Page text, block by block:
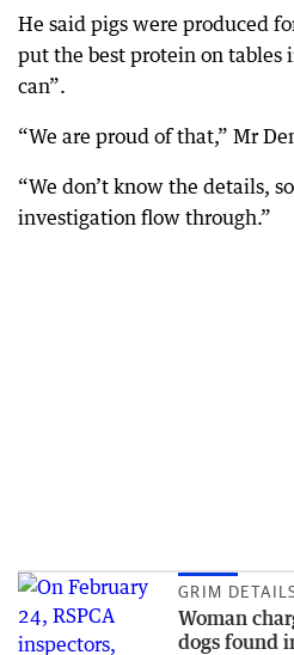
He said pigs were produced
put the best protein on tables
can”.
“We are proud of that,” Mr
“We don’t know the details,
investigation flow through.”
GRIM
Woman
dogs found